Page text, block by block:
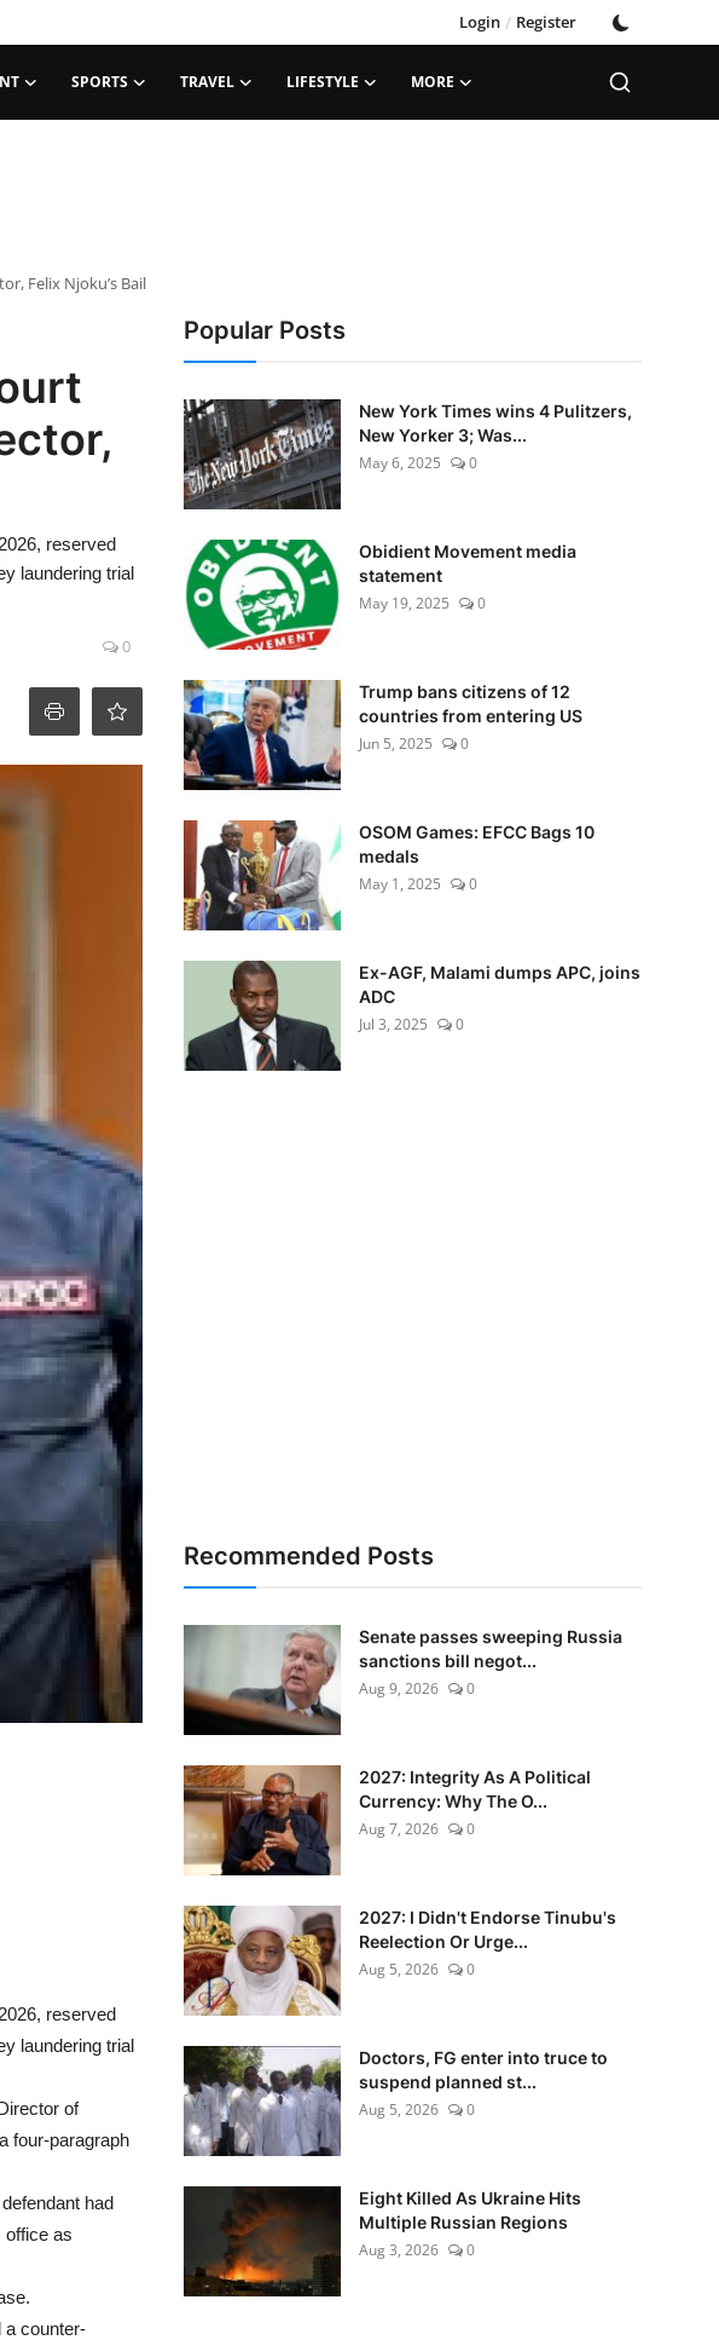
Login / Register
SPORTS TRAVEL LIFESTYLE MORE
Felix Njoku’s Bail
reserved
laundering trial
0
reserved
laundering trial
of
four-paragraph
had
office as
a counter-
Popular Posts
New York Times wins 4 Pulitzers,
New Yorker 3; Was...
May 6, 2025
0
Obidient Movement media
statement
May 19, 2025
0
Trump bans citizens of 12
countries from entering US
Jun 5, 2025
0
OSOM Games: EFCC Bags 10
medals
May 1, 2025
0
Ex-AGF, Malami dumps APC, joins
ADC
Jul 3, 2025
0
Recommended Posts
Senate passes sweeping Russia
sanctions bill negot...
Aug 9, 2026
0
2027: Integrity As A Political
Currency: Why The O...
Aug 7, 2026
0
2027: I Didn't Endorse Tinubu's
Reelection Or Urge...
Aug 5, 2026
0
Doctors, FG enter into truce to
suspend planned st...
Aug 5, 2026
0
Eight Killed As Ukraine Hits
Multiple Russian Regions
Aug 3, 2026
0